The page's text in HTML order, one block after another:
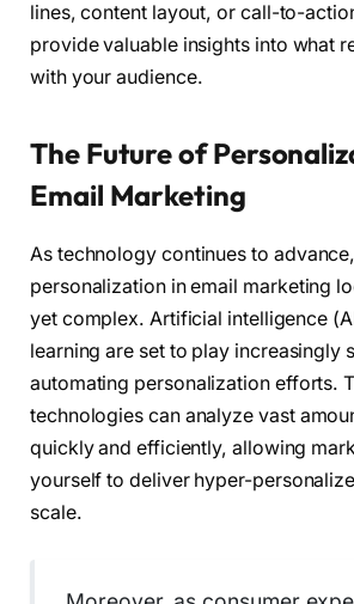
lines, content layout, or call-to-
provide valuable insights into what
with your audience.
The Future of
Email Marketing
As technology continues to
personalization in email marketing
yet complex. Artificial intelligence
learning are set to play increasingly
automating personalization efforts.
technologies can analyze vast
quickly and efficiently, allowing
yourself to deliver hyper-
scale.